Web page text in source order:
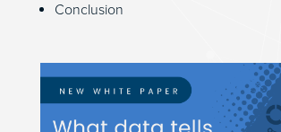
Conclusion